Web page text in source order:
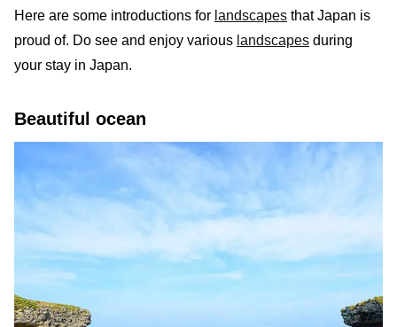
Here are some introductions for landscapes that Japan is
proud of. Do see and enjoy various landscapes during
your stay in Japan.
Beautiful ocean